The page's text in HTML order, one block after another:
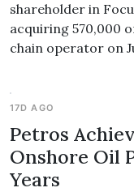
shareholder in
acquiring 570,000
chain operator on
17D AGO
Petros
Onshore Oil
Years